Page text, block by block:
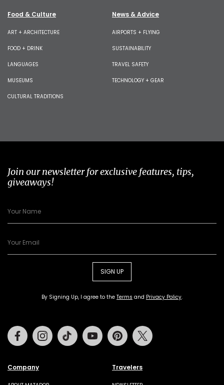
Food & Culture
ART + ARCHITECTURE
FOOD + DRINK
LANGUAGES
MUSEUMS
CULTURAL TRADITIONS
News & Advice
AIRPORTS + FLYING
SUSTAINABILITY
TRAVEL SAFETY
TECHNOLOGY + GEAR
Join our newsletter for exclusive features, tips,
giveaways!
SIGN UP
By Signing Up, I agree to the Terms and Privacy Policy.
Company Travelers
FacebookInstagramTiktok Youtube Pinterest